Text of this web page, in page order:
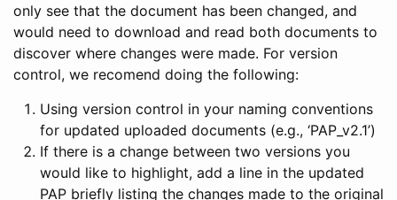
only see that the document has been changed, and
would need to download and read both documents to
discover where changes were made. For version
control, we recomend doing the following:
Using version control in your naming conventions
for updated uploaded documents (e.g., ‘PAP_v2.1’)
If there is a change between two versions you
would like to highlight, add a line in the updated
PAP briefly listing the changes made to the original